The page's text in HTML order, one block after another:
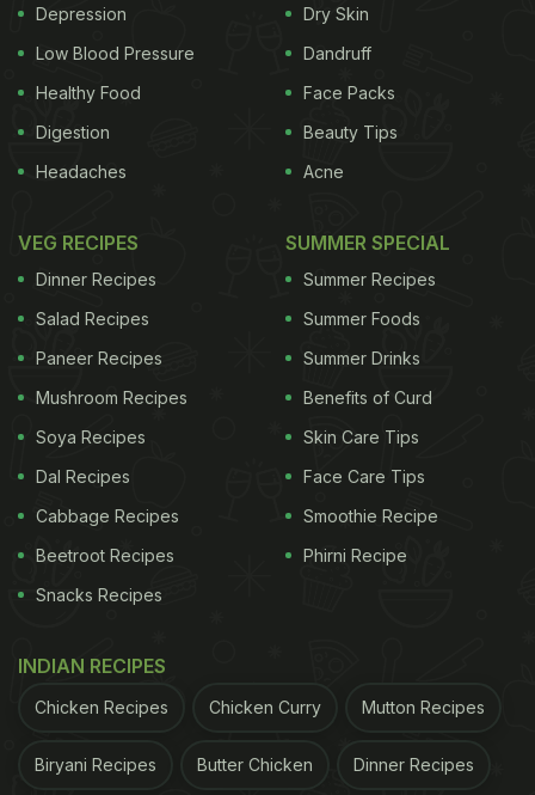
Depression
Low Blood Pressure
Healthy Food
Digestion
Headaches
Dry Skin
Dandruff
Face Packs
Beauty Tips
Acne
VEG RECIPES
Dinner Recipes
Salad Recipes
Paneer Recipes
Mushroom Recipes
Soya Recipes
Dal Recipes
Cabbage Recipes
Beetroot Recipes
Snacks Recipes
SUMMER SPECIAL
Summer Recipes
Summer Foods
Summer Drinks
Benefits of Curd
Skin Care Tips
Face Care Tips
Smoothie Recipe
Phirni Recipe
INDIAN RECIPES
Chicken Recipes Chicken Curry Mutton Recipes
Biryani Recipes Butter Chicken Dinner Recipes